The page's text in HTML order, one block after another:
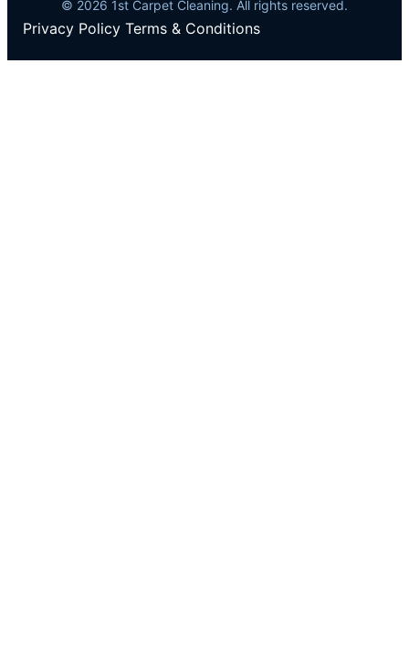
© 2026 1st Carpet Cleaning. All rights reserved.
Privacy PolicyTerms & Conditions